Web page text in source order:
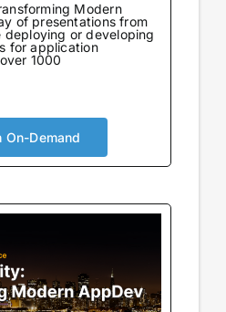
Modern
of presentations from
deploying or developing
for application
1000
On-Demand